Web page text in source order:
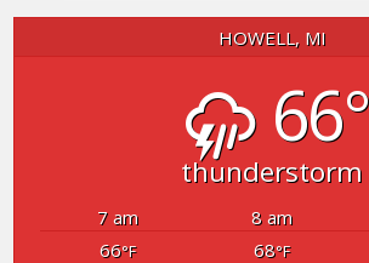
HOWELL, MI
66°
thunderstorm
7 am 8 am
66°F 68°F